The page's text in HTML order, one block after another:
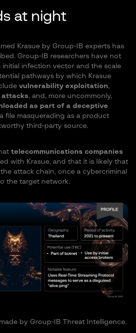
at night
Krasue by Group-IB experts has
Group-IB researchers have not
initial infection vector and the scale
pathways by which Krasue
vulnerability exploitation,
attacks, and, more uncommonly,
as part of a deceptive
a file masquerading as a product
third-party source.
telecommunications companies
with Krasue, and that it is likely that
attack chain, once a cybercriminal
the target network.
by Group-IB Threat Intelligence.